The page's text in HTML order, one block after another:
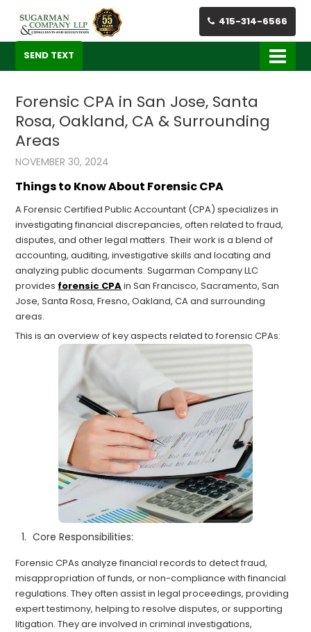
415-314-6566
SEND TEXT
Forensic CPA in San Jose, Santa
Rosa, Oakland, CA & Surrounding
Areas
NOVEMBER 30, 2024
Things to Know About Forensic CPA
A Forensic Certified Public Accountant (CPA) specializes in
investigating financial discrepancies, often related to fraud,
disputes, and other legal matters. Their work is a blend of
accounting, auditing, investigative skills and locating and
analyzing public documents. Sugarman Company LLC
provides forensic CPAin San Francisco, Sacramento, San
Jose, Santa Rosa, Fresno, Oakland, CA and surrounding
areas.
This is an overview of key aspects related to forensic CPAs:
Core Responsibilities:
Forensic CPAs analyze financial records to detect fraud,
misappropriation of funds, or non-compliance with financial
regulations. They often assist in legal proceedings, providing
expert testimony, helping to resolve disputes, or supporting
litigation. They are involved in criminal investigations,